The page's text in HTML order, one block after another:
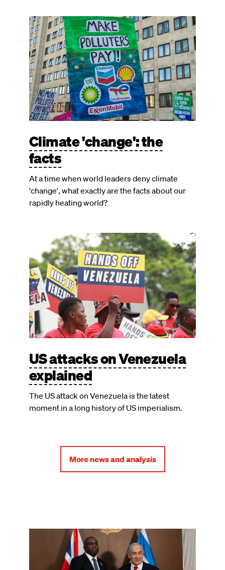
Image
Climate 'change': the
facts
At a time when world leaders deny climate
'change', what exactly are the facts about our
rapidly heating world?
US attacks on Venezuela
explained
The US attack on Venezuela is the latest
moment in a long history of US imperialism.
More news and analysis
Image